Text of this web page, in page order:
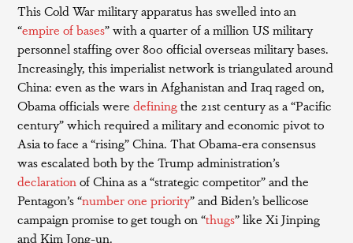
This Cold War military apparatus has swelled into an
“empire of bases” with a quarter of a million US military
personnel staffing over 800 official overseas military bases.
Increasingly, this imperialist network is triangulated around
China: even as the wars in Afghanistan and Iraq raged on,
Obama officials were definingthe 21st century as a “Pacific
century” which required a military and economic pivot to
Asia to face a “rising” China. That Obama-era consensus
was escalated both by the Trump administration’s
declarationof China as a “strategic competitor” and the
Pentagon’s “number one priority” and Biden’s bellicose
campaign promise to get tough on “thugs” like Xi Jinping
and Kim Jong-un.